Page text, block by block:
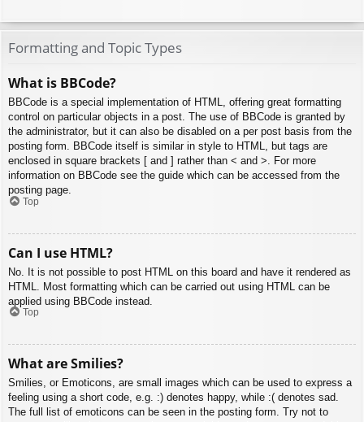
Formatting and Topic Types
What is BBCode?
BBCode is a special implementation of HTML, offering great formatting
control on particular objects in a post. The use of BBCode is granted by
the administrator, but it can also be disabled on a per post basis from the
posting form. BBCode itself is similar in style to HTML, but tags are
enclosed in square brackets [ and ] rather than < and >. For more
information on BBCode see the guide which can be accessed from the
posting page.
Top
Can I use HTML?
No. It is not possible to post HTML on this board and have it rendered as
HTML. Most formatting which can be carried out using HTML can be
applied using BBCode instead.
Top
What are Smilies?
Smilies, or Emoticons, are small images which can be used to express a
feeling using a short code, e.g. :) denotes happy, while :( denotes sad.
The full list of emoticons can be seen in the posting form. Try not to